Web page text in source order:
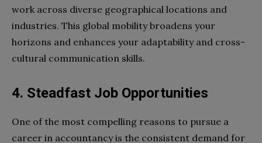
work across diverse geographical locations and
industries. This global mobility broadens your
horizons and enhances your adaptability and cross-
cultural communication skills.
4. Steadfast Job Opportunities
One of the most compelling reasons to pursue a
career in accountancy is the consistent demand for